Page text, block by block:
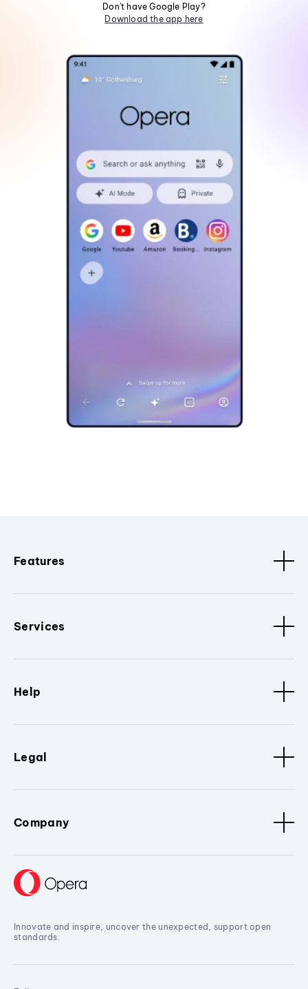
Don't have Google Play?
Download the app here
Features
Services
Help
Legal
Company
Innovate and inspire, uncover the unexpected, support open
standards.